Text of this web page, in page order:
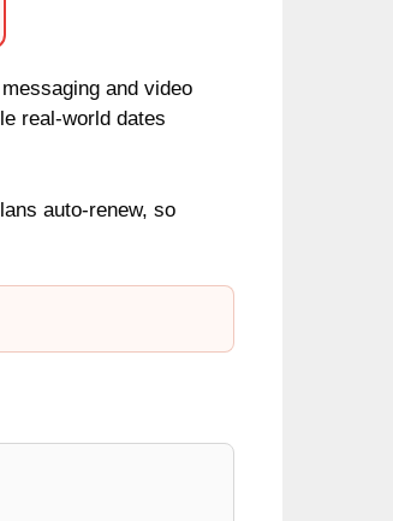
and video
real-world dates
auto-renew, so